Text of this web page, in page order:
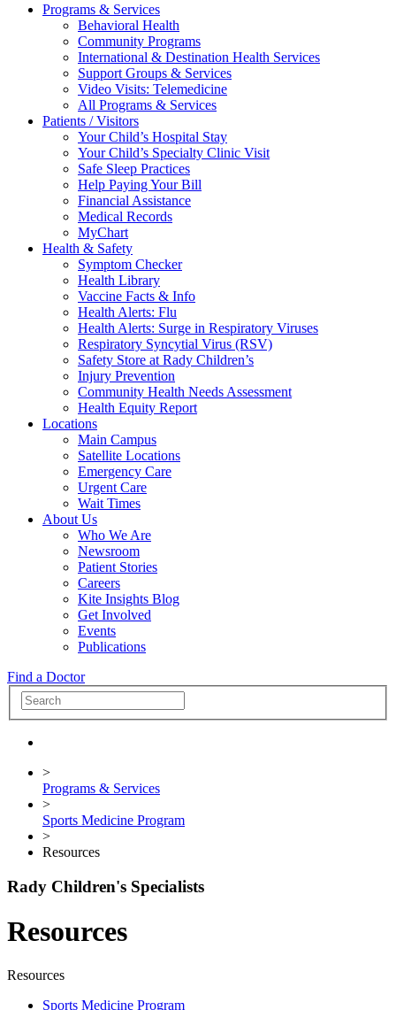
Programs & Services
Behavioral Health
Community Programs
International & Destination Health Services
Support Groups & Services
Video Visits: Telemedicine
All Programs & Services
Patients / Visitors
Your Child’s Hospital Stay
Your Child’s Specialty Clinic Visit
Safe Sleep Practices
Help Paying Your Bill
Financial Assistance
Medical Records
MyChart
Health & Safety
Symptom Checker
Health Library
Vaccine Facts & Info
Health Alerts: Flu
Health Alerts: Surge in Respiratory Viruses
Respiratory Syncytial Virus (RSV)
Safety Store at Rady Children’s
Injury Prevention
Community Health Needs Assessment
Health Equity Report
Locations
Main Campus
Satellite Locations
Emergency Care
Urgent Care
Wait Times
About Us
Who We Are
Newsroom
Patient Stories
Careers
Kite Insights Blog
Get Involved
Events
Publications
Find a Doctor
>
Programs & Services
>
Sports Medicine Program
>
Resources
Rady Children's Specialists
Resources
Resources
Sports Medicine Program